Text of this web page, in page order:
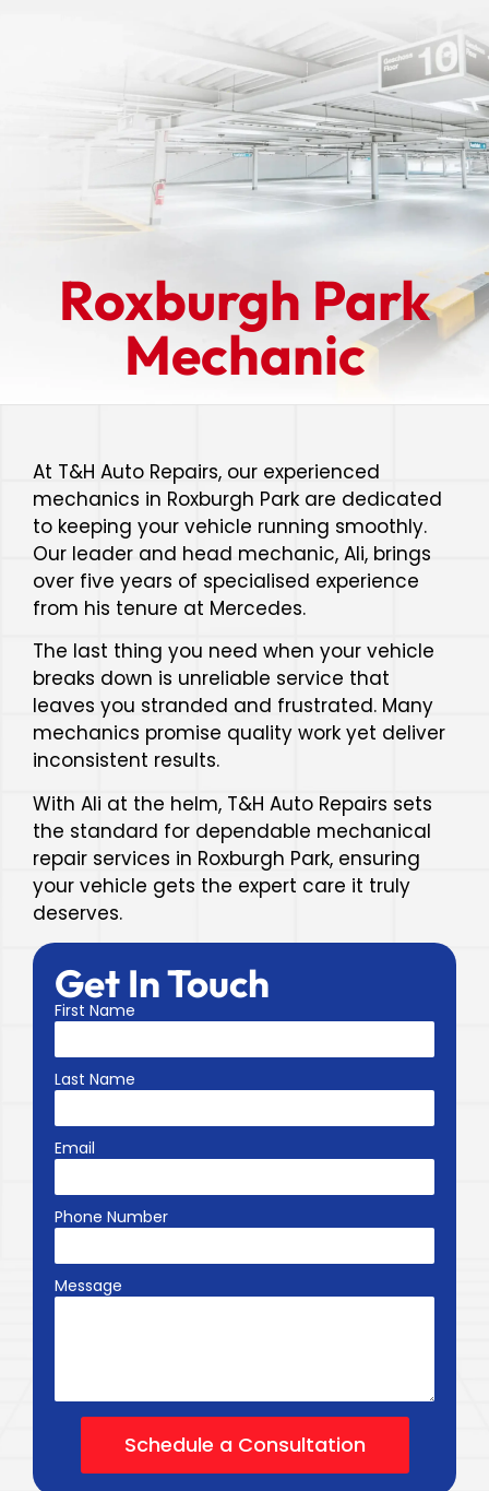
Roxburgh Park
Mechanic
At T&H Auto Repairs, our experienced
mechanics in Roxburgh Park are dedicated
to keeping your vehicle running smoothly.
Our leader and head mechanic, Ali, brings
over five years of specialised experience
from his tenure at Mercedes.
The last thing you need when your vehicle
breaks down is unreliable service that
leaves you stranded and frustrated. Many
mechanics promise quality work yet deliver
inconsistent results.
With Ali at the helm, T&H Auto Repairs sets
the standard for dependable mechanical
repair services in Roxburgh Park, ensuring
your vehicle gets the expert care it truly
deserves.
Get In Touch
First Name
Last Name
Email
Phone Number
Message
Schedule a Consultation